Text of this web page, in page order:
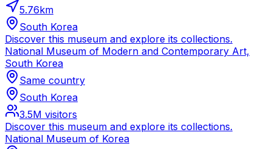
5.76km
South Korea
Discover this museum and explore its collections.
National Museum of Modern and Contemporary Art,
South Korea
Same country
South Korea
3.5M visitors
Discover this museum and explore its collections.
National Museum of Korea